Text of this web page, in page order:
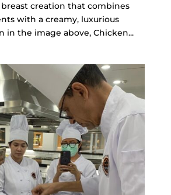
creation that combines
with a creamy, luxurious
in the image above, Chicken...